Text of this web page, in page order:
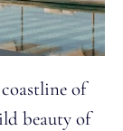
of
beauty of